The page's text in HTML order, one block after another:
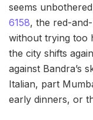
seems
6158, the red-
without trying too
the city shifts
against Bandra’s
Italian, part
early dinners, or